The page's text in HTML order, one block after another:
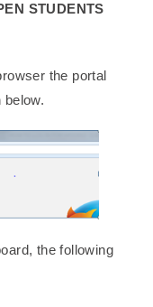
STUDENTS
the portal
below.
the following